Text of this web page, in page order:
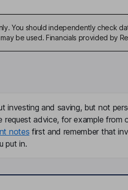
You should independently check
be used. Financials provided by
investing and saving, but not
request advice, for example from
notes first and remember that
put in.